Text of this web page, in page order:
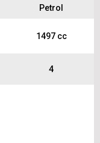
Petrol
1497 cc
4